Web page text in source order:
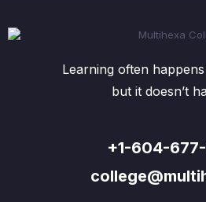
Learning often
but it doesn’t
+1-604-